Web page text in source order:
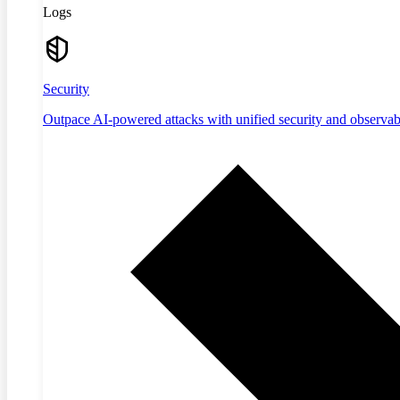
Logs
Security
Outpace AI-powered attacks with unified security and